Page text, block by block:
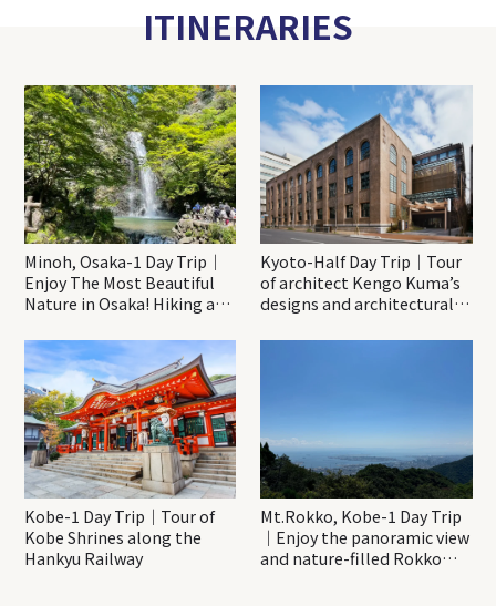
ITINERARIES
Minoh, Osaka-1 Day Trip｜
Enjoy The Most Beautiful
Nature in Osaka! Hiking at
Katsuo-ji Temple
Kyoto-Half Day Trip｜Tour
of architect Kengo Kuma’s
designs and architectural
Kobe-1 Day Trip｜Tour of
Kobe Shrines along the
Hankyu Railway
Mt.Rokko, Kobe-1 Day Trip
｜Enjoy the panoramic view
and nature-filled Rokko